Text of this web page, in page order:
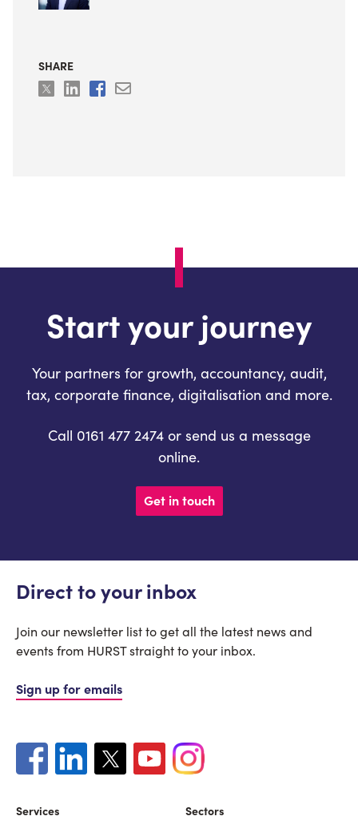
SHARE
Start your journey
Your partners for growth, accountancy, audit,
tax, corporate finance, digitalisation and more.
Call 0161 477 2474 or send us a message
online.
Get in touch
Direct to your inbox
Join our newsletter list to get all the latest news and
events from HURST straight to your inbox.
Sign up for emails
Services
Sectors